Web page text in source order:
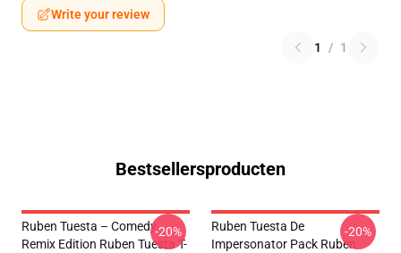
Write your review
1 / 1
Bestsellersproducten
Ruben Tuesta – Comedy
Remix Edition Ruben Tuesta T-
-20%
Ruben Tuesta De
Impersonator Pack Ruben
-20%